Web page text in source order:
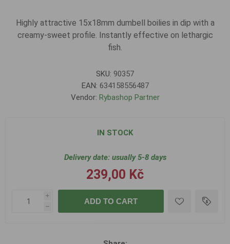
Highly attractive 15x18mm dumbell boilies in dip with a
creamy-sweet profile. Instantly effective on lethargic
fish.
SKU: 90357
EAN: 634158556487
Vendor: Rybashop Partner
IN STOCK
Delivery date: usually 5-8 days
239,00 Kč
i
h
ADD TO CART